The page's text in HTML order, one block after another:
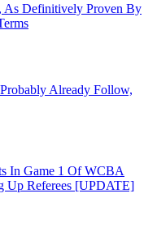
As Definitively Proven By
Already Follow,
In Game 1 Of WCBA
Up Referees [UPDATE]